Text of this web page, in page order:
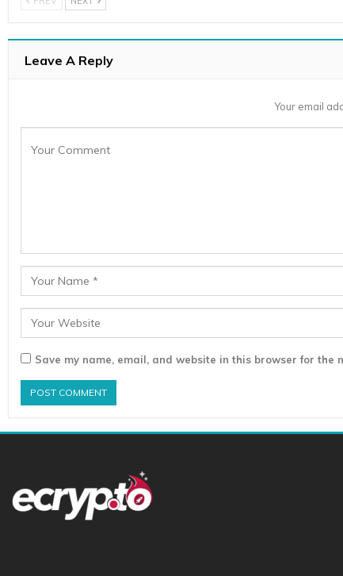
Leave A Reply
Your email
Save my name, email, and website in this browser for the